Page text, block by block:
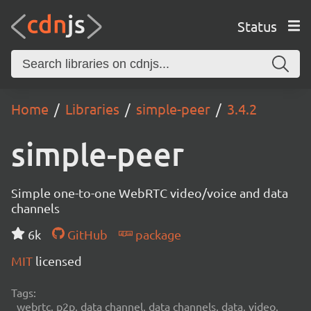
Status
Home Libraries simple-peer 3.4.2
simple-peer
Simple one-to-one WebRTC video/voice and data
channels
6k
GitHub
package
MIT licensed
Tags:
webrtc, p2p, data channel, data channels, data, video,